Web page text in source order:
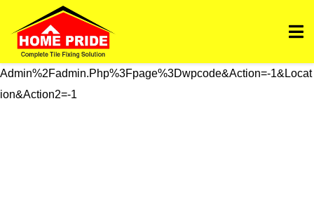
Https://homepride.in/wp-Admin/admin.php?
Page=wpcode&s=header&_wpnonce=dd3998b6a3&_wp_htt
P_referer=%2Fwp-
Admin%2Fadmin.php%3Fpage%3Dwpcode&action=-1&locat
Ion&action2=-1